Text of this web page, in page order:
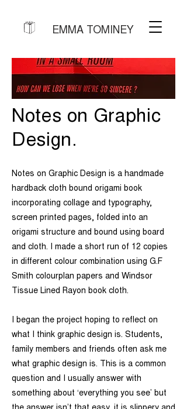
EMMA TOMINEY
Notes on Graphic
Design.
Notes on Graphic Design is a handmade
hardback cloth bound origami book
incorporating collage and typography,
screen printed pages, folded into an
origami structure and bound using board
and cloth. I made a short run of 12 copies
in different colour combination using G.F
Smith colourplan papers and Windsor
Tissue Lined Rayon book cloth.
I began the project hoping to reflect on
what I think graphic design is. Students,
family members and friends often ask me
what graphic design is. This is a common
question and I usually answer with
something about ‘everything you see’ but